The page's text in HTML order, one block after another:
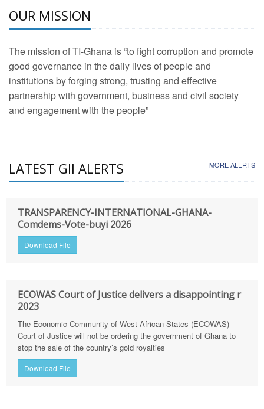
OUR MISSION
The mission of TI-Ghana is “to fight corruption and promote
good governance in the daily lives of people and
institutions by forging strong, trusting and effective
partnership with government, business and civil society
and engagement with the people”
LATEST GII ALERTS MORE ALERTS
TRANSPARENCY-INTERNATIONAL-GHANA-
Comdems-Vote-buyi 2026
Download File
ECOWAS Court of Justice delivers a disappointing r
2023
The Economic Community of West African States (ECOWAS)
Court of Justice will not be ordering the government of Ghana to
stop the sale of the country’s gold royalties
Download File